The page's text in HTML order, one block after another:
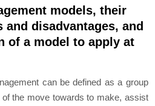
models, their
and disadvantages, and
of a model to apply at
can be defined as a group
the move towards to make, assist